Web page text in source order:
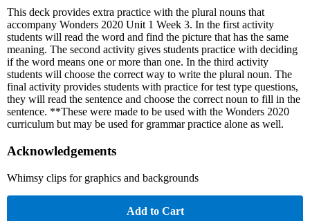
This deck provides extra practice with the plural nouns that
accompany Wonders 2020 Unit 1 Week 3. In the first activity
students will read the word and find the picture that has the same
meaning. The second activity gives students practice with deciding
if the word means one or more than one. In the third activity
students will choose the correct way to write the plural noun. The
final activity provides students with practice for test type questions,
they will read the sentence and choose the correct noun to fill in the
sentence. **These were made to be used with the Wonders 2020
curriculum but may be used for grammar practice alone as well.
Acknowledgements
Whimsy clips for graphics and backgrounds
Add to Cart